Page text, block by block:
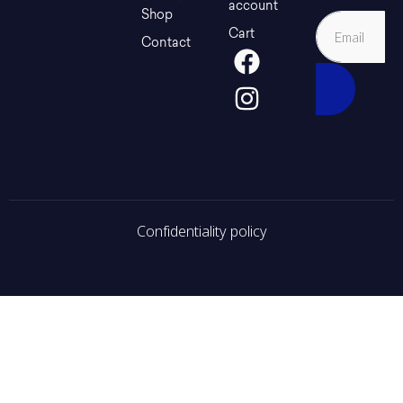
Shop
Contact
account
Cart
Confidentiality policy